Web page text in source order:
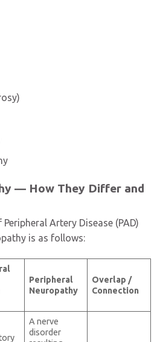
— How They Differ and
Artery Disease (PAD)
is as follows:
Peripheral
Neuropathy
Overlap /
Connection
A nerve
disorder